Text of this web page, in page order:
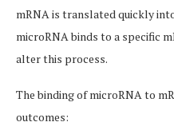
mRNA is translated quickly
microRNA binds to a specific
alter this process.
The binding of microRNA to
outcomes: